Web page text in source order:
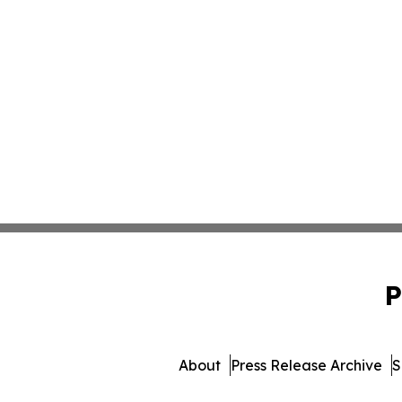
About Press Release Archive